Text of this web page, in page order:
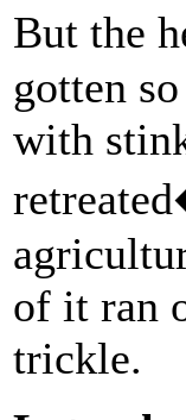
But the
gotten
with
of it ran
trickle.